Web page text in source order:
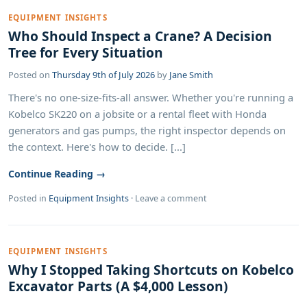
EQUIPMENT INSIGHTS
Who Should Inspect a Crane? A Decision
Tree for Every Situation
Posted on Thursday 9th of July 2026 by Jane Smith
There's no one-size-fits-all answer. Whether you're running a
Kobelco SK220 on a jobsite or a rental fleet with Honda
generators and gas pumps, the right inspector depends on
the context. Here's how to decide. [...]
Continue Reading →
Posted in Equipment Insights · Leave a comment
EQUIPMENT INSIGHTS
Why I Stopped Taking Shortcuts on Kobelco
Excavator Parts (A $4,000 Lesson)